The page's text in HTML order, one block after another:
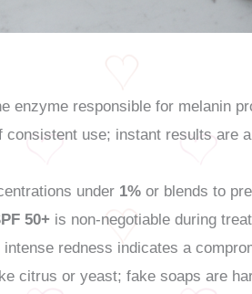
enzyme responsible for melanin
consistent use; instant results are
under 1% or blends to
50+ is non-negotiable during
redness indicates a
citrus or yeast; fake soaps are